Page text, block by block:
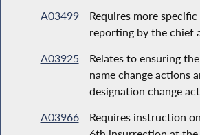
A03499
Requires more specific
reporting by the chief
A03925
Relates to ensuring
name change actions
designation change
A03966
Requires instruction